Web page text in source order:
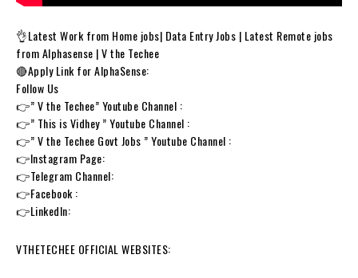
👌Latest Work from Home jobs| Data Entry Jobs | Latest Remote jobs
from Alphasense | V the Techee
🔴Apply Link for AlphaSense:
Follow Us
👉” V the Techee” Youtube Channel :
👉” This is Vidhey ” Youtube Channel :
👉” V the Techee Govt Jobs ” Youtube Channel :
👉Instagram Page:
👉Telegram Channel:
👉Facebook :
👉LinkedIn:
VTHETECHEE OFFICIAL WEBSITES: